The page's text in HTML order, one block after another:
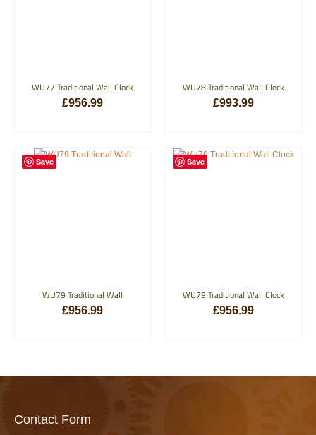
WU77 Traditional Wall Clock
£956.99
WU78 Traditional Wall Clock
£993.99
Save
WU79 Traditional Wall
£956.99
Save
WU79 Traditional Wall Clock
£956.99
Contact Form